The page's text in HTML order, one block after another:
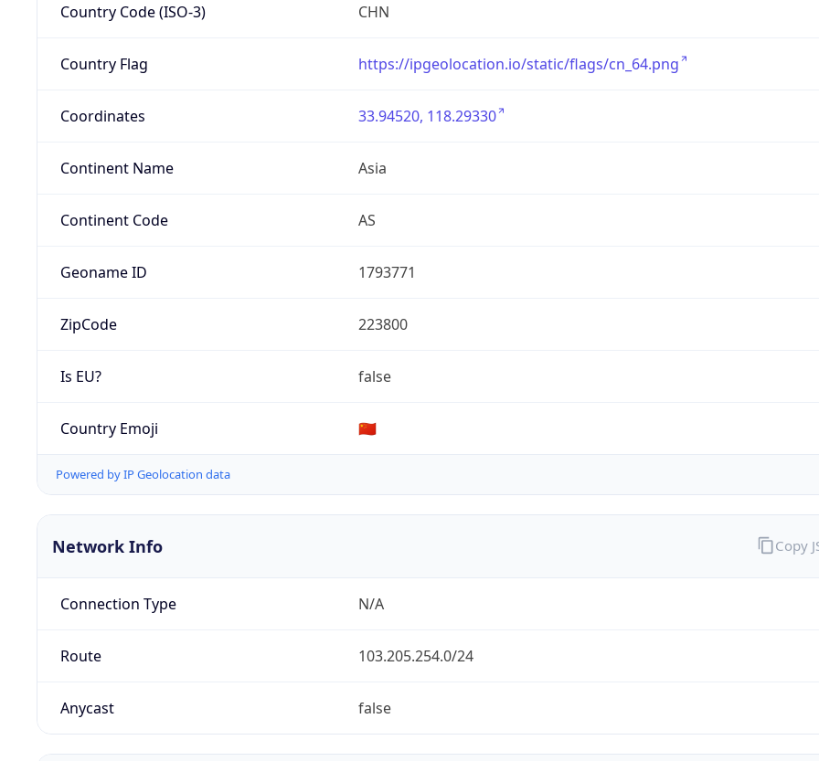
Country Code (ISO-3) CHN
Country Flag https://ipgeolocation.io/static/flags/cn_64.png
Coordinates 33.94520, 118.29330
Continent Name Asia
Continent Code AS
Geoname ID 1793771
ZipCode 223800
Is EU? false
Country Emoji 🇨🇳
Powered by IP Geolocation data
Network Info
Connection Type N/A
Route 103.205.254.0/24
Anycast false
Copy